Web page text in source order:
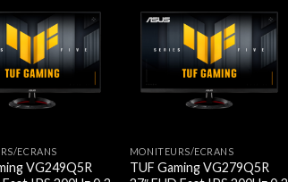
ECRANS
VG249Q5R
MONITEURS/ECRANS
TUF Gaming VG279Q5R